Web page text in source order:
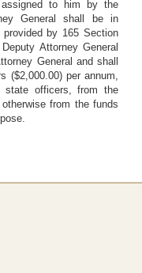
to him by the
General shall be in
by 165 Section
Attorney General
General and shall
($2,000.00) per annum,
state officers, from the
from the funds